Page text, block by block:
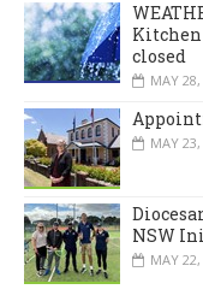
Kitchen
closed
MAY
MAY
NSW
MAY